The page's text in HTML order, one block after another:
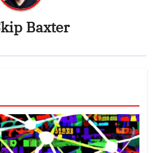
Baxter